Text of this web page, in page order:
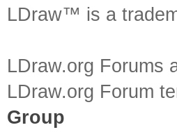
LDraw™ is a
LDraw.org Forums
LDraw.org Forum
Group